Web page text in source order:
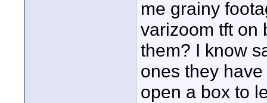
me grainy
varizoom tft on
them? I know
ones they
open a box to